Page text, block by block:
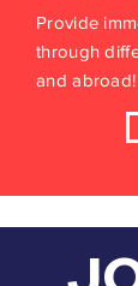
Provide
through
and abroad!